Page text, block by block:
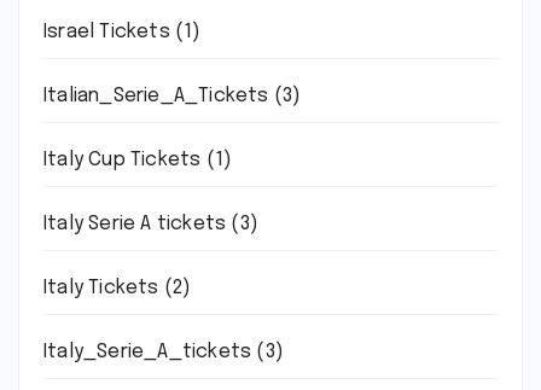
Israel Tickets (1)
Italian_Serie_A_Tickets (3)
Italy Cup Tickets (1)
Italy Serie A tickets (3)
Italy Tickets (2)
Italy_Serie_A_tickets (3)